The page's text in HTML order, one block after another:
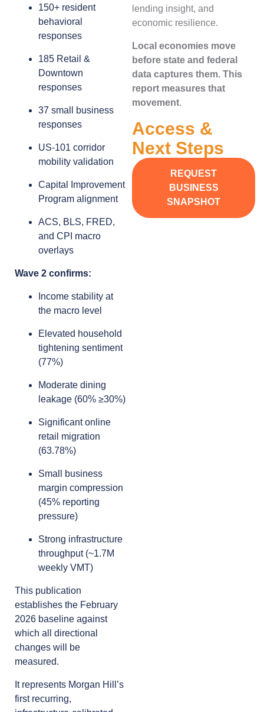
150+ resident
behavioral
responses
185 Retail &
Downtown
responses
37 small business
responses
US-101 corridor
mobility validation
Capital Improvement
Program alignment
ACS, BLS, FRED,
and CPI macro
overlays
Wave 2 confirms:
Income stability at
the macro level
Elevated household
tightening sentiment
(77%)
Moderate dining
leakage (60% ≥30%)
Significant online
retail migration
(63.78%)
Small business
margin compression
(45% reporting
pressure)
Strong infrastructure
throughput (~1.7M
weekly VMT)
This publication
establishes the February
2026 baseline against
which all directional
changes will be
measured.
It represents Morgan Hill’s
first recurring,
lending insight, and
economic resilience.
Local economies move
before state and federal
data captures them. This
report measures that
movement.
Access &
Next Steps
REQUEST
BUSINESS
SNAPSHOT